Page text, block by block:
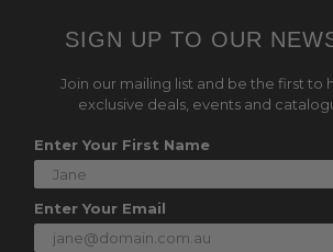
SIGN UP TO OUR
Join our mailing list and be the first to
exclusive deals, events and
Enter Your First Name
Enter Your Email